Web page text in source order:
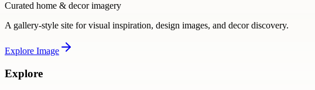
Curated home & decor imagery
A gallery-style site for visual inspiration, design images, and decor discovery.
Explore Image
Explore